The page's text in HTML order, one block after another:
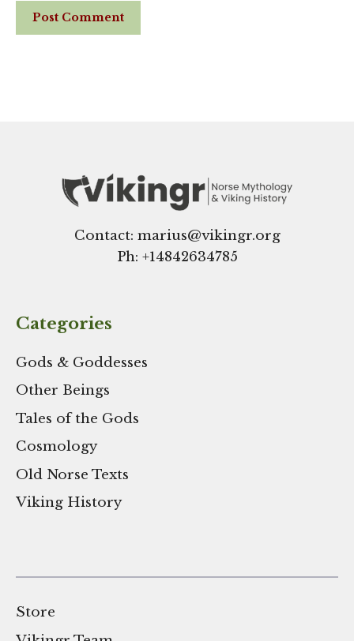
Website
Contact: marius@vikingr.org
Ph: +14842634785
Categories
Gods & Goddesses
Other Beings
Tales of the Gods
Cosmology
Old Norse Texts
Viking History
Store